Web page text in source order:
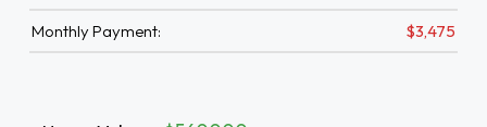
Monthly Payment: $3,475